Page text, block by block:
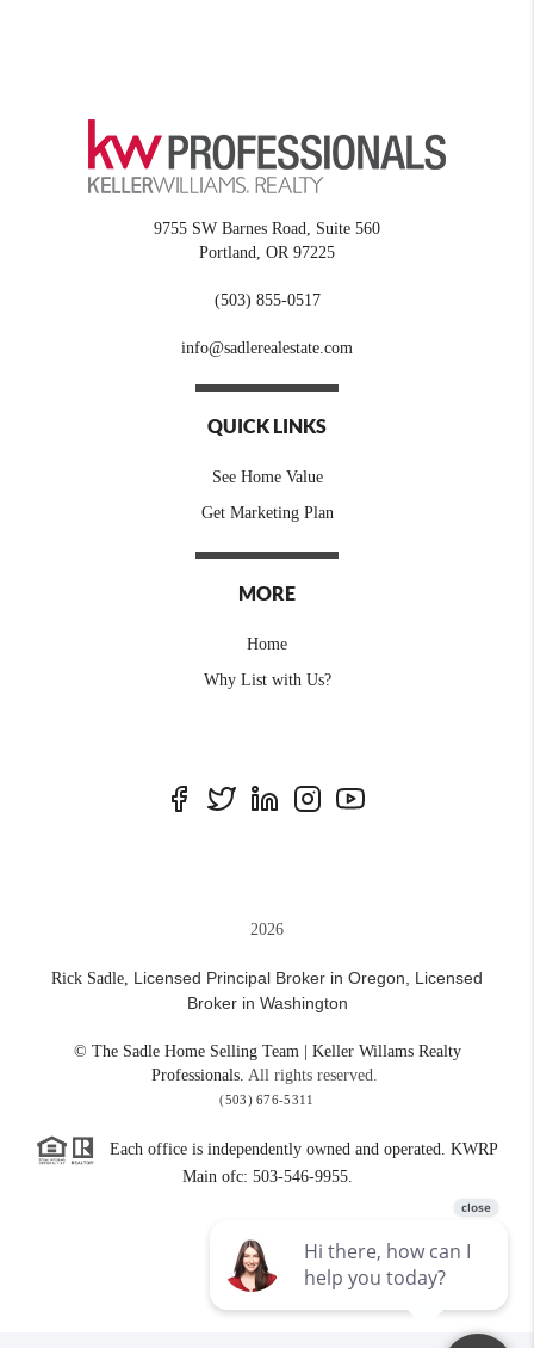
9755 SW Barnes Road, Suite 560
Portland
OR 97225
(503) 855-0517
info@sadlerealestate.com
QUICK LINKS
See Home Value
Get Marketing Plan
MORE
Home
Why List with Us?
2026
Rick Sadle, Licensed Principal Broker in Oregon, Licensed
Broker in Washington
© The Sadle Home Selling Team | Keller Willams Realty
Professionals. All rights reserved.
(503) 676-5311
Each office is independently owned and operated. KWRP
Main ofc: 503-546-9955.